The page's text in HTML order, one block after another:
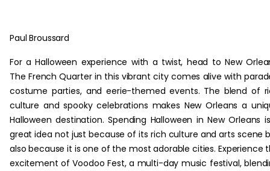
Paul Broussard
For a Halloween experience with a twist, head to New
The French Quarter in this vibrant city comes alive with
costume parties, and eerie-themed events. The blend of
culture and spooky celebrations makes New Orleans a
Halloween destination. Spending Halloween in New Orleans
great idea not just because of its rich culture and arts scene
also because it is one of the most adorable cities. Experience
excitement of Voodoo Fest, a multi-day music festival,